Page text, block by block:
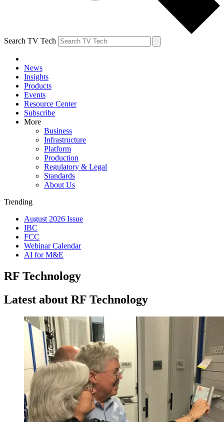
Search TV Tech
News
Insights
Products
Events
Resource Center
Subscribe
More
Business
Infrastructure
Platform
Production
Regulatory & Legal
Standards
About Us
Trending
August 2026 Issue
IBC
FCC
Webinar Calendar
AI for M&E
RF Technology
Latest about RF Technology